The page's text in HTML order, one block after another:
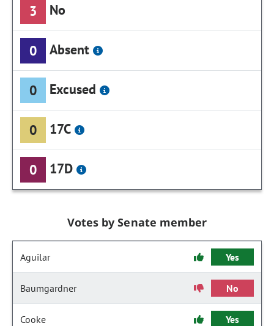
3 No
0 Absent
0 Excused
0 17C
0 17D
Votes by Senate member
Aguilar Yes
Baumgardner No
Cooke Yes